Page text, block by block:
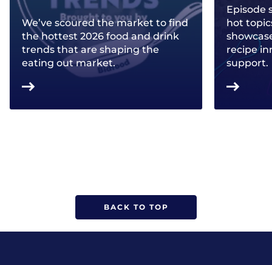
We’ve scoured the market to find
the hottest 2026 food and drink
trends that are shaping the
eating out market.
Episode
hot
recipe
support.
BACK TO TOP